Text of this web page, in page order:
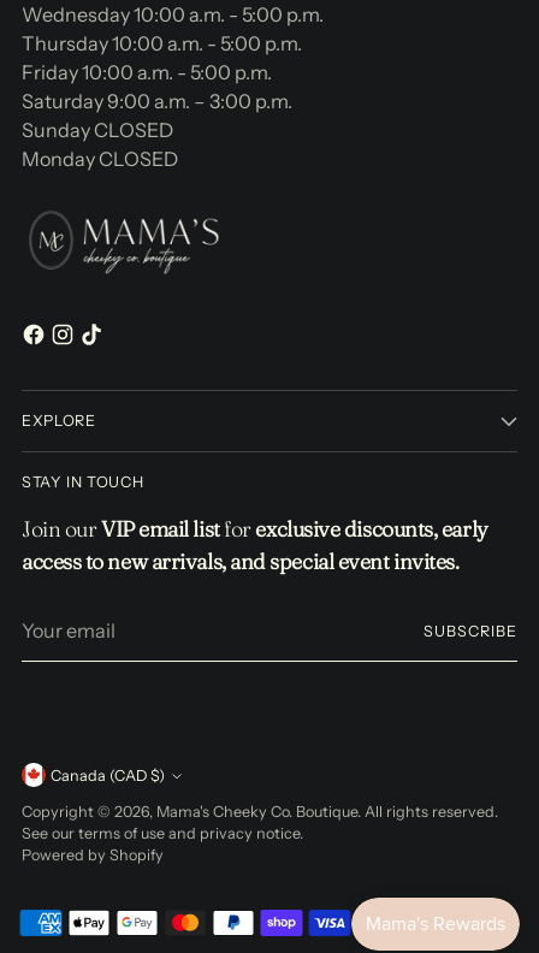
Wednesday 10:00 a.m. - 5:00 p.m.
Thursday 10:00 a.m. - 5:00 p.m.
Friday 10:00 a.m. - 5:00 p.m.
Saturday 9:00 a.m. – 3:00 p.m.
Sunday CLOSED
Monday CLOSED
EXPLORE
STAY IN TOUCH
Join ourVIP email listforexclusive discounts, early
access to new arrivals, and special event invites.
email
SUBSCRIBE
Currency Canada (CAD $)
Copyright © 2026, Mama's Cheeky Co. Boutique. All rights reserved.
See our terms of use and privacy notice.
Powered by Shopify